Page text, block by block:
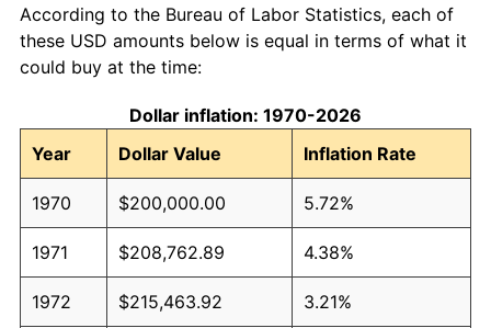
According to the Bureau of Labor Statistics, each of
these USD amounts below is equal in terms of what it
could buy at the time:
Dollar inflation: 1970-2026
Year
Dollar Value Inflation Rate
1970 $200,000.00 5.72%
1971 $208,762.89 4.38%
1972 $215,463.92 3.21%